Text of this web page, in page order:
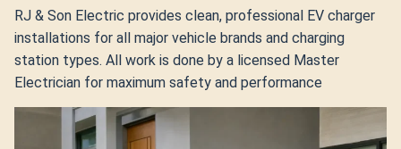
RJ & Son Electric provides clean, professional EV charger
installations for all major vehicle brands and charging
station types. All work is done by a licensed Master
Electrician for maximum safety and performance